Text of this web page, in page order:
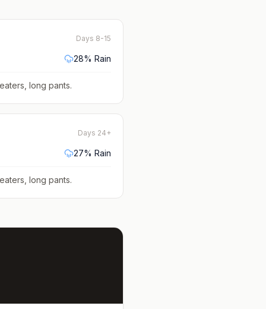
Days 8-15
28% Rain
long pants.
Days 24+
27% Rain
long pants.